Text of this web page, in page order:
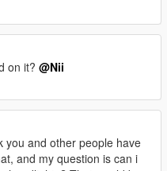
on it? @Nii
you and other people have
and my question is can i